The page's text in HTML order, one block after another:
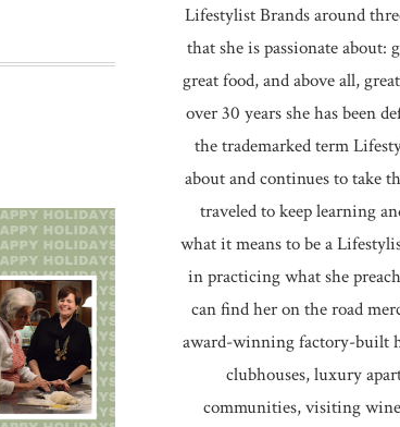
Lifestylist Brands around
that she is passionate about:
great food, and above all,
over 30 years she has been
the trademarked term
about and continues to take
traveled to keep learning
what it means to be a
in practicing what she
can find her on the road
award-winning factory-built
clubhouses, luxury
communities, visiting